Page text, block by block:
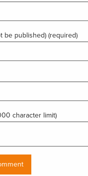
be published) (required)
character limit)